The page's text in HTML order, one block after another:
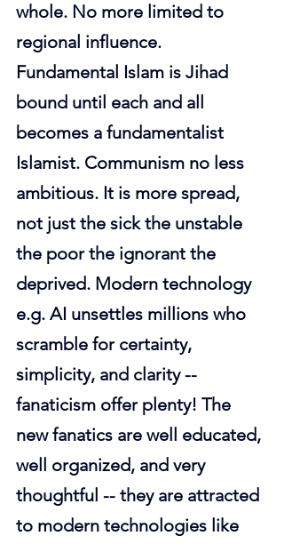
whole. No more limited to
regional influence.
Fundamental Islam is Jihad
bound until each and all
becomes a fundamentalist
Islamist. Communism no less
ambitious. It is more spread,
not just the sick the unstable
the poor the ignorant the
deprived. Modern technology
e.g. AI unsettles millions who
scramble for certainty,
simplicity, and clarity --
fanaticism offer plenty! The
new fanatics are well educated,
well organized, and very
thoughtful -- they are attracted
to modern technologies like